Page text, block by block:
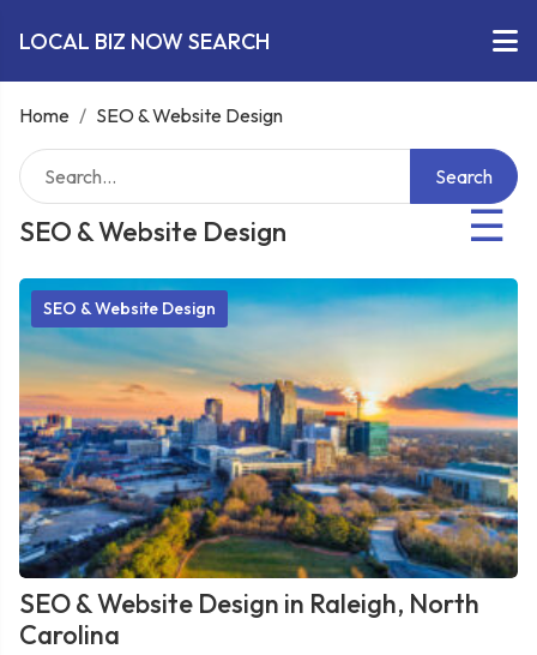
LOCAL BIZ NOW SEARCH
Home / SEO & Website Design
SEO & Website Design ☰
Search
SEO & Website Design
SEO & Website Design in Raleigh, North
Carolina